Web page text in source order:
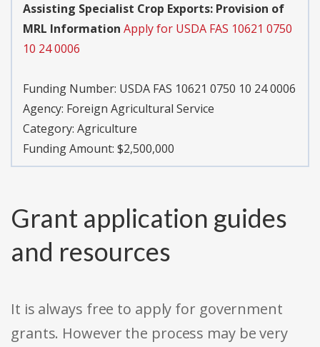
Assisting Specialist Crop Exports: Provision of
MRL Information Apply for USDA FAS 10621 0750
10 24 0006
Funding Number: USDA FAS 10621 0750 10 24 0006
Agency: Foreign Agricultural Service
Category: Agriculture
Funding Amount: $2,500,000
Grant application guides
and resources
It is always free to apply for government
grants. However the process may be very